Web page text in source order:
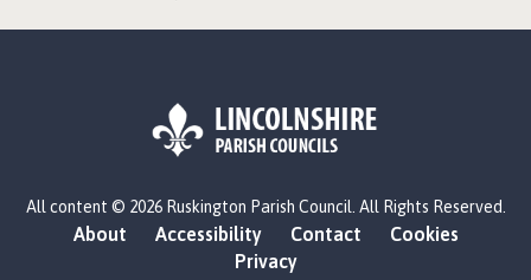
o
o
All content © 2026 Ruskington Parish Council. All Rights Reserved.
About Accessibility Contact
Cookies
Privacy